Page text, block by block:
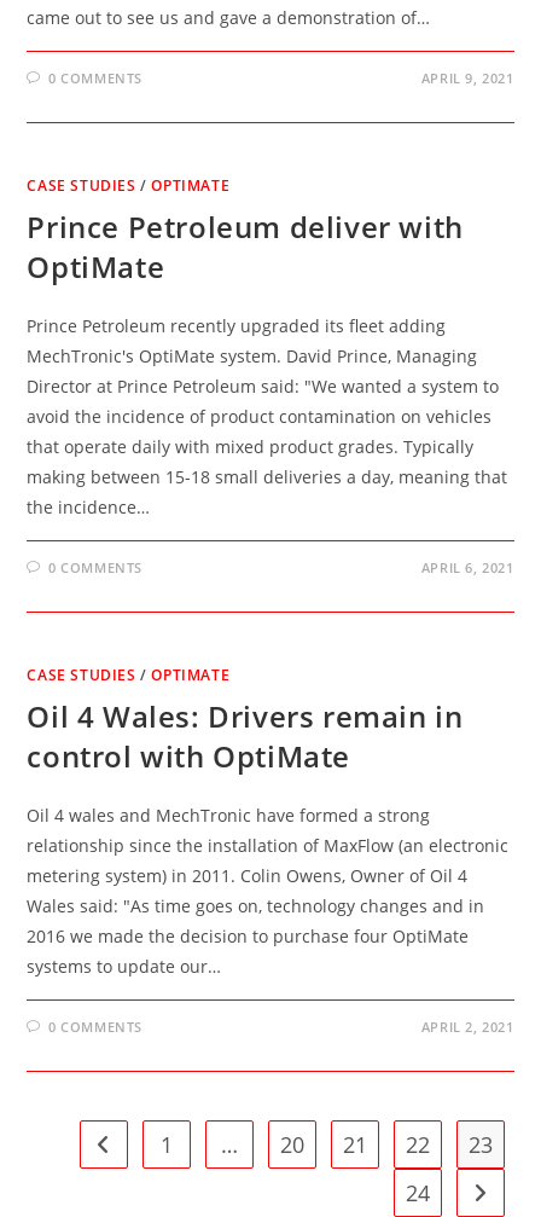
came out to see us and gave a demonstration of…
0 COMMENTS APRIL 9, 2021
CASE STUDIES /OPTIMATE
Prince Petroleum deliver with
OptiMate
Prince Petroleum recently upgraded its fleet adding
MechTronic's OptiMate system. David Prince, Managing
Director at Prince Petroleum said: "We wanted a system to
avoid the incidence of product contamination on vehicles
that operate daily with mixed product grades. Typically
making between 15-18 small deliveries a day, meaning that
the incidence…
0 COMMENTS APRIL 6, 2021
CASE STUDIES /OPTIMATE
Oil 4 Wales: Drivers remain in
control with OptiMate
Oil 4 wales and MechTronic have formed a strong
relationship since the installation of MaxFlow (an electronic
metering system) in 2011. Colin Owens, Owner of Oil 4
Wales said: "As time goes on, technology changes and in
2016 we made the decision to purchase four OptiMate
systems to update our…
0 COMMENTS APRIL 2, 2021
Go to the previous page
1 … 20 21 22
23
24
Go to